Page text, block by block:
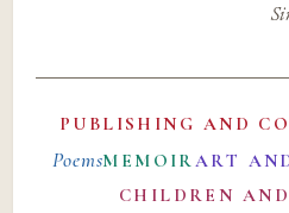
PUBLISHING AND
PoemsMEMOIRART
CHILDREN